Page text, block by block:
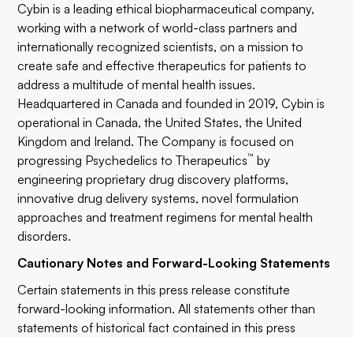
Cybin is a leading ethical biopharmaceutical company,
working with a network of world-class partners and
internationally recognized scientists, on a mission to
create safe and effective therapeutics for patients to
address a multitude of mental health issues.
Headquartered in Canada and founded in 2019, Cybin is
operational in Canada, the United States, the United
Kingdom and Ireland. The Company is focused on
progressing Psychedelics to Therapeutics™ by
engineering proprietary drug discovery platforms,
innovative drug delivery systems, novel formulation
approaches and treatment regimens for mental health
disorders.
Cautionary Notes and Forward-Looking Statements
Certain statements in this press release constitute
forward-looking information. All statements other than
statements of historical fact contained in this press